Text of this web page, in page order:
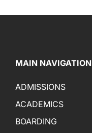
MAIN NAVIGATION
ADMISSIONS
ACADEMICS
BOARDING